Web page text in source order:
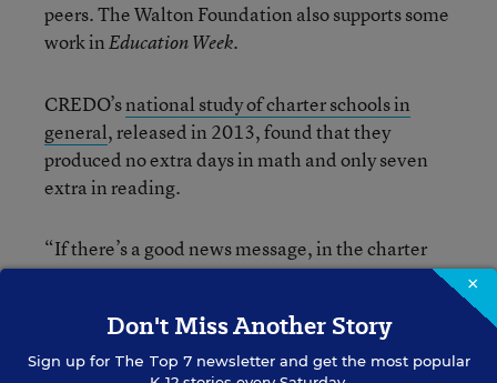
peers. The Walton Foundation also supports some
work inEducation Week.
CREDO’snational study of charter schools in
general, released in 2013, found that they
produced no extra days in math and only seven
extra in reading.
“If there’s a good news message, in the charter
schools space, it seems to be concentrated in
Boston, Newark, and the San Francisco Bay area
×
Don't Miss Another Story
Sign up for The Top 7newsletter and get the most popular